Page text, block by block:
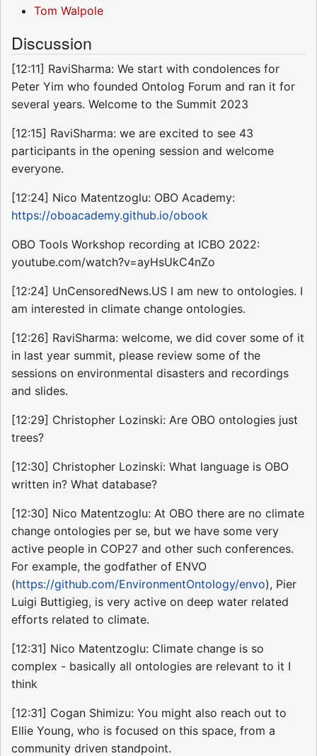
Tom Walpole
Discussion
[12:11] RaviSharma: We start with condolences for
Peter Yim who founded Ontolog Forum and ran it for
several years. Welcome to the Summit 2023
[12:15] RaviSharma: we are excited to see 43
participants in the opening session and welcome
everyone.
[12:24] Nico Matentzoglu: OBO Academy:
https://oboacademy.github.io/obook
OBO Tools Workshop recording at ICBO 2022:
youtube.com/watch?v=ayHsUkC4nZo
[12:24] UnCensoredNews.US I am new to ontologies. I
am interested in climate change ontologies.
[12:26] RaviSharma: welcome, we did cover some of it
in last year summit, please review some of the
sessions on environmental disasters and recordings
and slides.
[12:29] Christopher Lozinski: Are OBO ontologies just
trees?
[12:30] Christopher Lozinski: What language is OBO
written in? What database?
[12:30] Nico Matentzoglu: At OBO there are no climate
change ontologies per se, but we have some very
active people in COP27 and other such conferences.
For example, the godfather of ENVO
(https://github.com/EnvironmentOntology/envo), Pier
Luigi Buttigieg, is very active on deep water related
efforts related to climate.
[12:31] Nico Matentzoglu: Climate change is so
complex - basically all ontologies are relevant to it I
think
[12:31] Cogan Shimizu: You might also reach out to
Ellie Young, who is focused on this space, from a
community driven standpoint.